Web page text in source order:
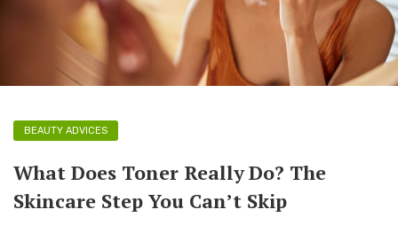
BEAUTY ADVICES
What Does Toner Really Do? The
Skincare Step You Can’t Skip